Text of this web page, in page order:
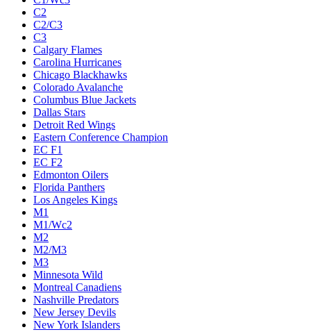
C2
C2/C3
C3
Calgary Flames
Carolina Hurricanes
Chicago Blackhawks
Colorado Avalanche
Columbus Blue Jackets
Dallas Stars
Detroit Red Wings
Eastern Conference Champion
EC F1
EC F2
Edmonton Oilers
Florida Panthers
Los Angeles Kings
M1
M1/Wc2
M2
M2/M3
M3
Minnesota Wild
Montreal Canadiens
Nashville Predators
New Jersey Devils
New York Islanders